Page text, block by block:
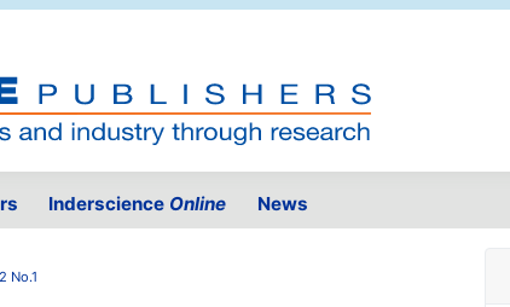
Inderscience Online News
No.1